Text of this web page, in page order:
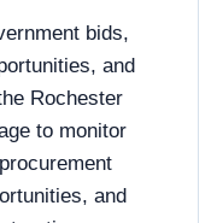
bids,
and
Rochester
to monitor
and